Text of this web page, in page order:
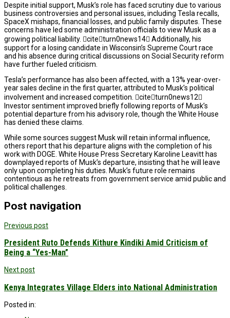
Despite initial support, Musk’s role has faced scrutiny due to various
business controversies and personal issues, including Tesla recalls,
SpaceX mishaps, financial losses, and public family disputes. These
concerns have led some administration officials to view Musk as a
growing political liability. citeturn0news14 Additionally, his
support for a losing candidate in Wisconsin’s Supreme Court race
and his absence during critical discussions on Social Security reform
have further fueled criticism.
Tesla’s performance has also been affected, with a 13% year-over-
year sales decline in the first quarter, attributed to Musk’s political
involvement and increased competition. citeturn0news12
Investor sentiment improved briefly following reports of Musk’s
potential departure from his advisory role, though the White House
has denied these claims.
While some sources suggest Musk will retain informal influence,
others report that his departure aligns with the completion of his
work with DOGE. White House Press Secretary Karoline Leavitt has
downplayed reports of Musk’s departure, insisting that he will leave
only upon completing his duties. Musk’s future role remains
contentious as he retreats from government service amid public and
political challenges.
Post navigation
Previous post
President Ruto Defends Kithure Kindiki Amid Criticism of
Being a “Yes-Man”
Next post
Kenya Integrates Village Elders into National Administration
Posted in: